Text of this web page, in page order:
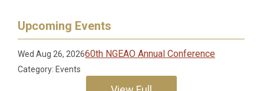
Upcoming Events
Wed Aug 26, 202660th NGEAO Annual Conference
Category: Events